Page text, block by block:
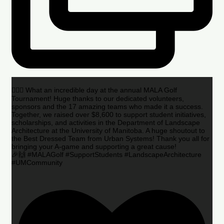
🏌️‍♂️🌟 What an incredible day at the annual MALA Golf
Tournament! Huge thanks to our dedicated volunteers,
sponsors and the 17 amazing teams who made it a success.
Together, we raised over $8,600 to support student initiatives,
scholarships, and activities in the Department of Landscape
Architecture at the University of Manitoba. A huge shoutout to
the Best Dressed Team from Urban Systems! Thank you all for
bringing your A-game and supporting a great cause!
🎉🙌 #MALAGolf #SupportStudents #LandscapeArchitecture
#UMCommunity